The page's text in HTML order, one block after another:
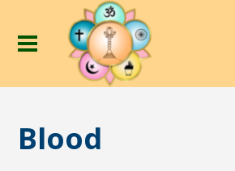
Blood